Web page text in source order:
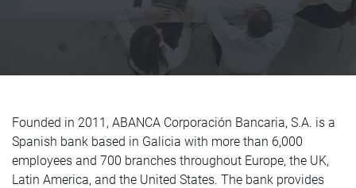
Founded in 2011, ABANCA Corporación Bancaria, S.A. is a
Spanish bank based in Galicia with more than 6,000
employees and 700 branches throughout Europe, the UK,
Latin America, and the United States. The bank provides